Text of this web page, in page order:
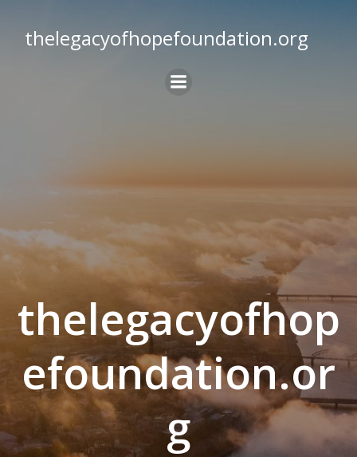
to
content
thelegacyofhopefoundation.org
thelegacyofhop
efoundation.or
g